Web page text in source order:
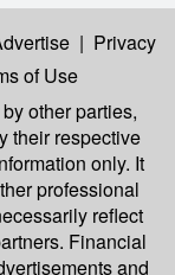
| Privacy
of Use
other parties,
their respective
only. It
professional
reflect
Financial
and